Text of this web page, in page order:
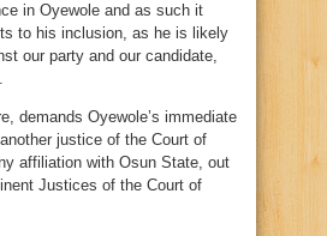
in Oyewole and as such it
to his inclusion, as he is likely
our party and our candidate,
demands Oyewole’s immediate
justice of the Court of
affiliation with Osun State, out
Justices of the Court of